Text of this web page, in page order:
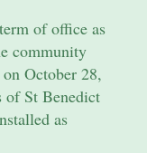
of office as
community
October 28,
of St Benedict
as